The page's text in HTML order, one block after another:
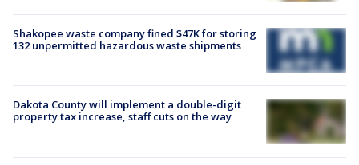
Shakopee waste company fined $47K for storing
132 unpermitted hazardous waste shipments
Dakota County will implement a double-digit
property tax increase, staff cuts on the way